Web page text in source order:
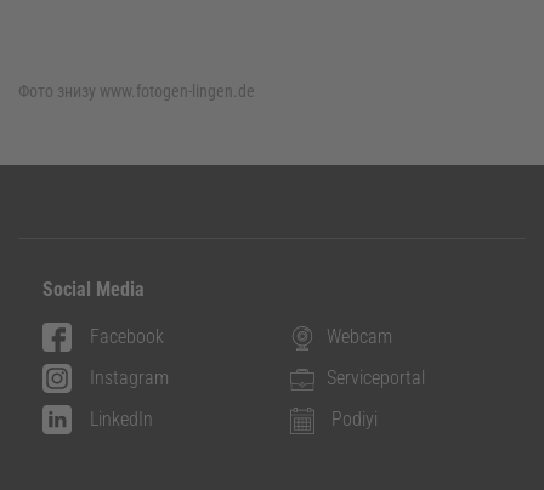
Фото знизу www.fotogen-lingen.de
Social Media
Facebook
Instagram
LinkedIn
Webcam
Serviceportal
Podiyi